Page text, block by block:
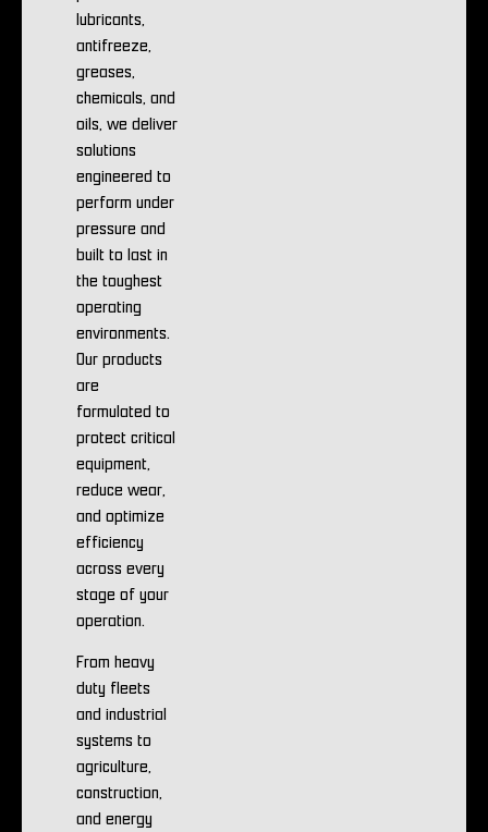
lubricants,
antifreeze,
greases,
chemicals, and
oils, we deliver
solutions
engineered to
perform under
pressure and
built to last in
the toughest
operating
environments.
Our products
are
formulated to
protect critical
equipment,
reduce wear,
and optimize
efficiency
across every
stage of your
operation.
From heavy
duty fleets
and industrial
systems to
agriculture,
construction,
and energy